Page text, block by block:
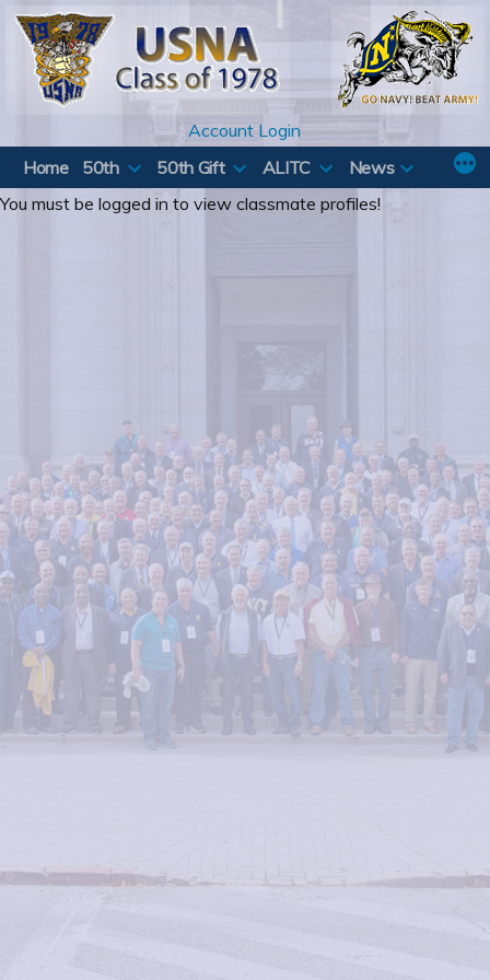
Skip
content
Account Login
Home
50th 50th Gift ALITC
News
You must be logged in to view classmate profiles!